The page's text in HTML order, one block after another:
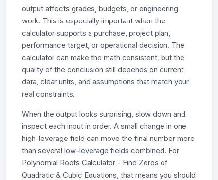
output affects grades, budgets, or engineering
work. This is especially important when the
calculator supports a purchase, project plan,
performance target, or operational decision. The
calculator can make the math consistent, but the
quality of the conclusion still depends on current
data, clear units, and assumptions that match your
real constraints.
When the output looks surprising, slow down and
inspect each input in order. A small change in one
high-leverage field can move the final number more
than several low-leverage fields combined. For
Polynomial Roots Calculator - Find Zeros of
Quadratic & Cubic Equations, that means you should